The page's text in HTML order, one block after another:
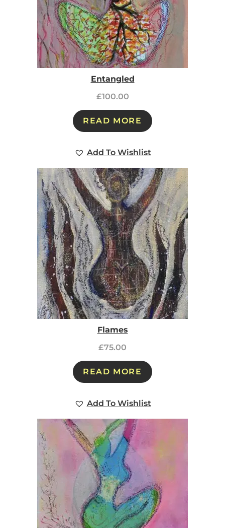
Entangled
£100.00
READ MORE
Add To Wishlist
Flames
£75.00
READ MORE
Add To Wishlist